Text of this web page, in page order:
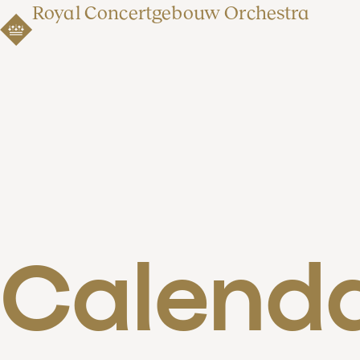
Royal Concertgebouw Orchestra